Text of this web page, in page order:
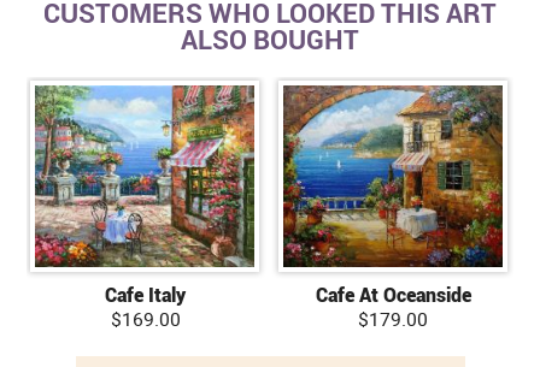
CUSTOMERS WHO LOOKED THIS ART
ALSO BOUGHT
Cafe Italy
$169.00
Cafe At Oceanside
$179.00